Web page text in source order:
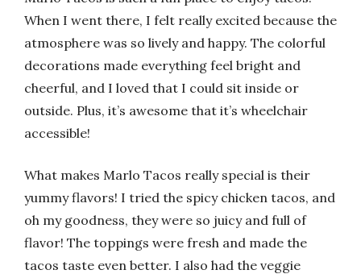
When I went there, I felt really excited because the
atmosphere was so lively and happy. The colorful
decorations made everything feel bright and
cheerful, and I loved that I could sit inside or
outside. Plus, it’s awesome that it’s wheelchair
accessible!
What makes Marlo Tacos really special is their
yummy flavors! I tried the spicy chicken tacos, and
oh my goodness, they were so juicy and full of
flavor! The toppings were fresh and made the
tacos taste even better. I also had the veggie